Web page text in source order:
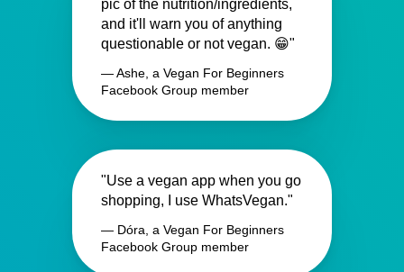
pic of the nutrition/ingredients,
and it'll warn you of anything
questionable or not vegan. 😁"
— Ashe, a Vegan For Beginners
Facebook Group member
"Use a vegan app when you go
shopping, I use WhatsVegan."
— Dóra, a Vegan For Beginners
Facebook Group member